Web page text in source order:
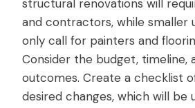
structural renovations will
and contractors, while smaller
only call for painters and
Consider the budget, timeline,
outcomes. Create a checklist
desired changes, which will be